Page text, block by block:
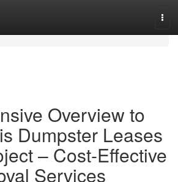
Overview to
Dumpster Leases
– Cost-Effective
Services